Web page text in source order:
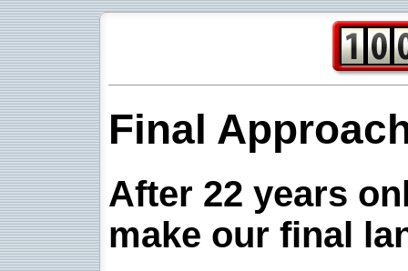
Final
After 22 years
make our final